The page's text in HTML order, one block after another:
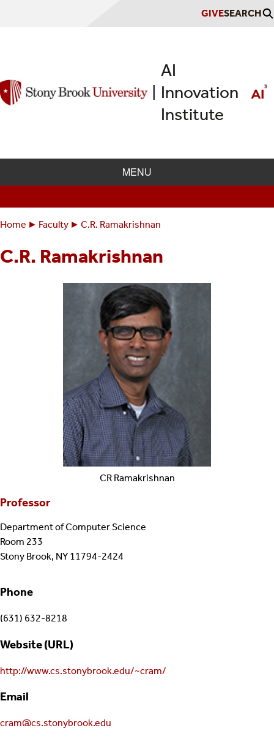
GIVESEARCH
AI
Innovation
Institute
MENU
are
here:
Home Faculty C.R. Ramakrishnan
C.R. Ramakrishnan
CR Ramakrishnan
Professor
Department of Computer Science
Room 233
Stony Brook, NY 11794-2424
Phone
(631) 632-8218
Website (URL)
http://www.cs.stonybrook.edu/~cram/
Email
cram@cs.stonybrook.edu